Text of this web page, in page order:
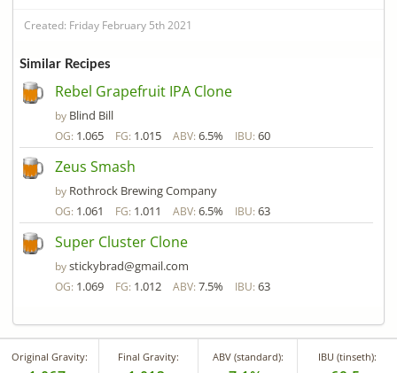
Created: Friday February 5th 2021
Similar Recipes
Rebel Grapefruit IPA Clone
by Blind Bill
OG: 1.065 FG: 1.015 ABV: 6.5% IBU: 60
Zeus Smash
by Rothrock Brewing Company
OG: 1.061 FG: 1.011 ABV: 6.5% IBU: 63
Super Cluster Clone
bystickybrad@gmail.com
OG: 1.069 FG: 1.012 ABV: 7.5% IBU: 63
Original Gravity: Final Gravity: ABV (standard): IBU (tinseth):